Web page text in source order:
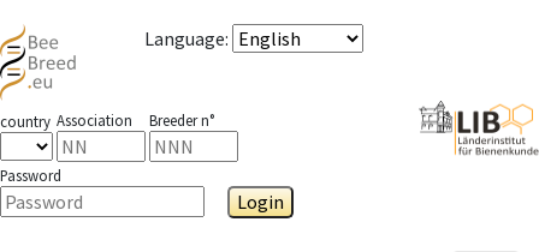
Language:
country Association Breeder n°
Password
Login